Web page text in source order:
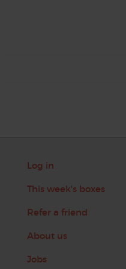
Log in
This week's boxes
Refer a friend
About us
Jobs